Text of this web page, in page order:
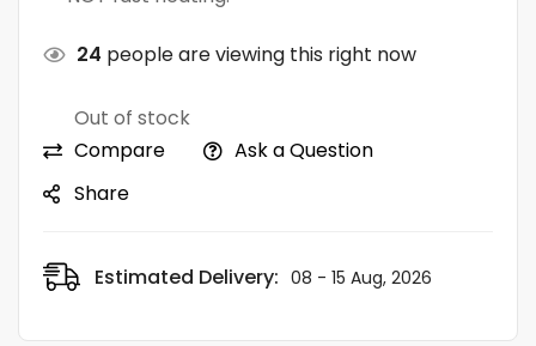
24 people are viewing this right now
Out of stock
Compare
Ask a Question
Share
Estimated Delivery: 08 - 15 Aug, 2026